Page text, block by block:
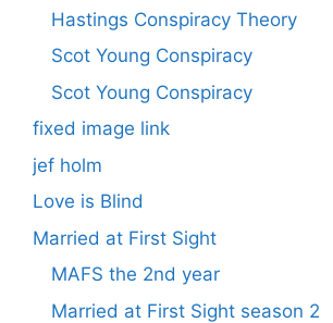
Hastings Conspiracy Theory
Scot Young Conspiracy
Scot Young Conspiracy
fixed image link
jef holm
Love is Blind
Married at First Sight
MAFS the 2nd year
Married at First Sight season 2